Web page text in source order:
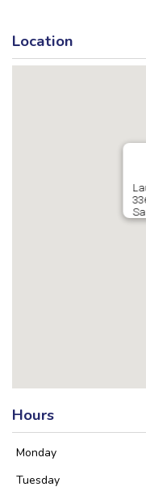
Location
Hours
Monday
Tuesday